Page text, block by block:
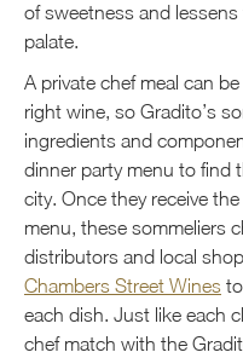
of sweetness and
palate.
A private chef meal can
right wine, so Gradito’s
ingredients and
dinner party menu to find
city. Once they receive
menu, these sommeliers
distributors and local
Chambers Street Wines
each dish. Just like each
chef match with the